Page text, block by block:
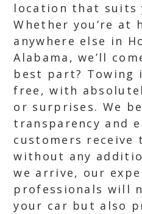
location that suits
Whether you’re at
anywhere else in
Alabama, we’ll
best part? Towing
free, with
or surprises. We
transparency and
customers receive
without any
we arrive, our
professionals will
your car but also